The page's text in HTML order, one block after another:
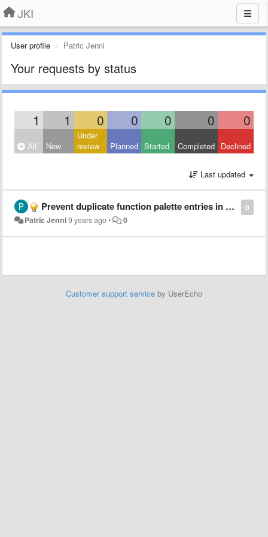
JKI
User profile Patric Jenni
Your requests by status
1 1 0 0 0 0 0
All New
Under
review
Planned Started Completed Declined
Last updated
0
Prevent duplicate function palette entries in "syncronized" destination folders
Patric Jenni9 years ago• 0
Customer support service by UserEcho